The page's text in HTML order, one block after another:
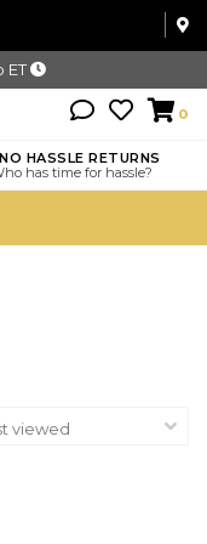
ET
0
NO HASSLE RETURNS
has time for hassle?